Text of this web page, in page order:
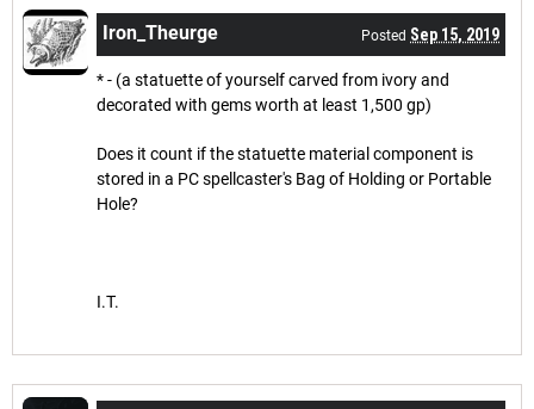
Iron_Theurge Posted Sep 15, 2019
* - (a statuette of yourself carved from ivory and
decorated with gems worth at least 1,500 gp)
Does it count if the statuette material component is
stored in a PC spellcaster's Bag of Holding or Portable
Hole?
I.T.